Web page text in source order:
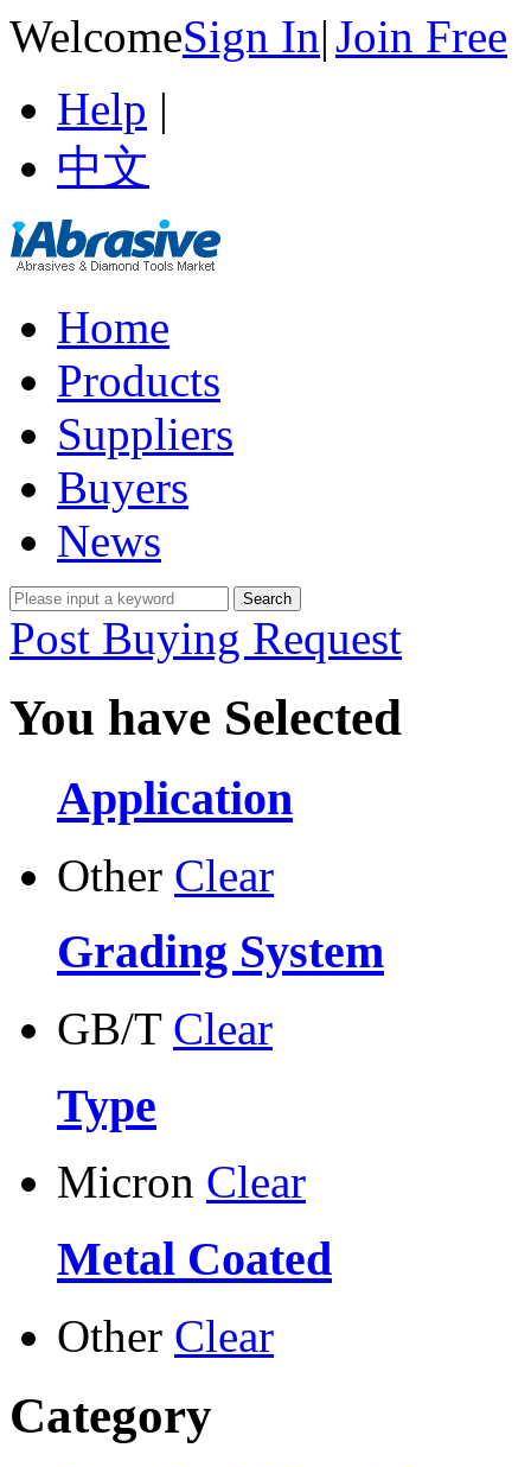
WelcomeSign In|Join Free
Help |
中文
Home
Products
Suppliers
Buyers
News
Post Buying Request
You have Selected
Application
Other Clear
Grading System
GB/T Clear
Type
Micron Clear
Metal Coated
Other Clear
Category